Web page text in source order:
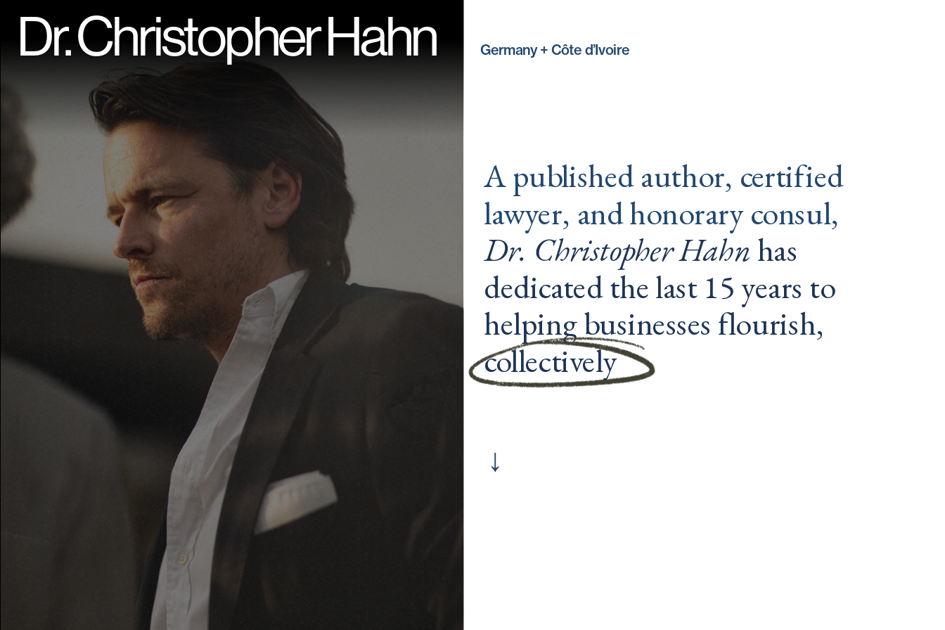
Dr. Christopher Hahn Germany + Côte d’Ivoire
A published author, certified
lawyer, and honorary consul,
Dr. Christopher Hahn has
dedicated the last 15 years to
helping businesses flourish,
collectively
↓